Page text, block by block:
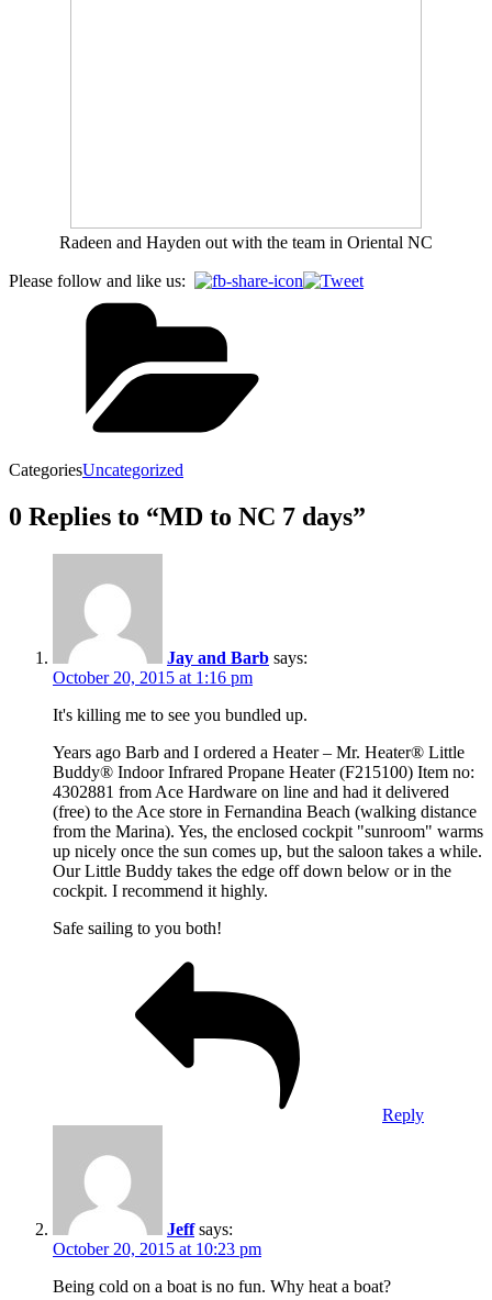
Radeen and Hayden out with the team in Oriental NC
Please follow and like us:
CategoriesUncategorized
0 Replies to “MD to NC 7 days”
Jay and Barb says:
October 20, 2015 at 1:16 pm
It's killing me to see you bundled up.
Years ago Barb and I ordered a Heater – Mr. Heater® Little
Buddy® Indoor Infrared Propane Heater (F215100) Item no:
4302881 from Ace Hardware on line and had it delivered
(free) to the Ace store in Fernandina Beach (walking distance
from the Marina). Yes, the enclosed cockpit "sunroom" warms
up nicely once the sun comes up, but the saloon takes a while.
Our Little Buddy takes the edge off down below or in the
cockpit. I recommend it highly.
Safe sailing to you both!
Reply
Jeff says:
October 20, 2015 at 10:23 pm
Being cold on a boat is no fun. Why heat a boat?